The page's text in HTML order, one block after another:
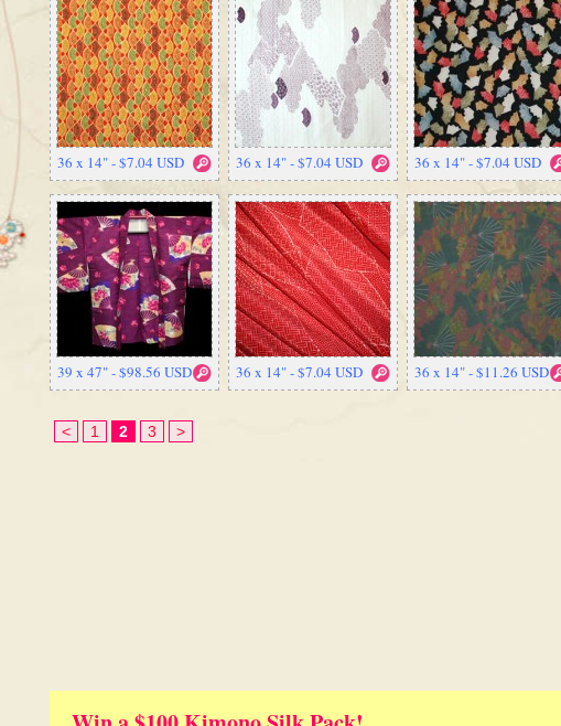
36 x 14" - $7.04 USD 36 x 14" - $7.04 USD 36 x 14" - $7.04 USD
39 x 47" - $98.56 USD 36 x 14" - $7.04 USD 36 x 14" - $11.26 USD
< 1 2 3 >